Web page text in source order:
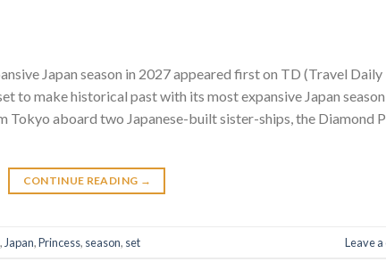
Japan season in 2027 appeared first on TD (Travel
to make historical past with its most expansive Japan
Tokyo aboard two Japanese-built sister-ships, the Diamond
CONTINUE READING →
, Japan,Princess, season, set Leave